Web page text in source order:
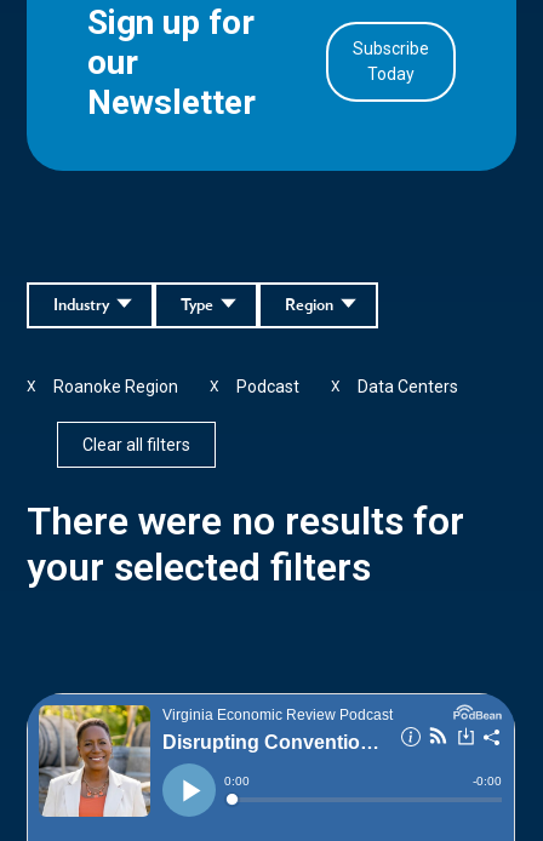
Sign up for
our
Newsletter
Subscribe
Today
Region
Type
Industry
Roanoke Region
X Podcast
X Data Centers
X
Clear all filters
There were no results for
your selected filters